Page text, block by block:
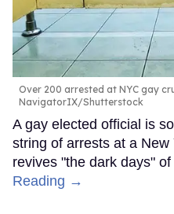
Over 200 arrested at NYC gay
NavigatorIX/Shutterstock
A gay elected official is
string of arrests at a
revives "the dark days"
Reading →